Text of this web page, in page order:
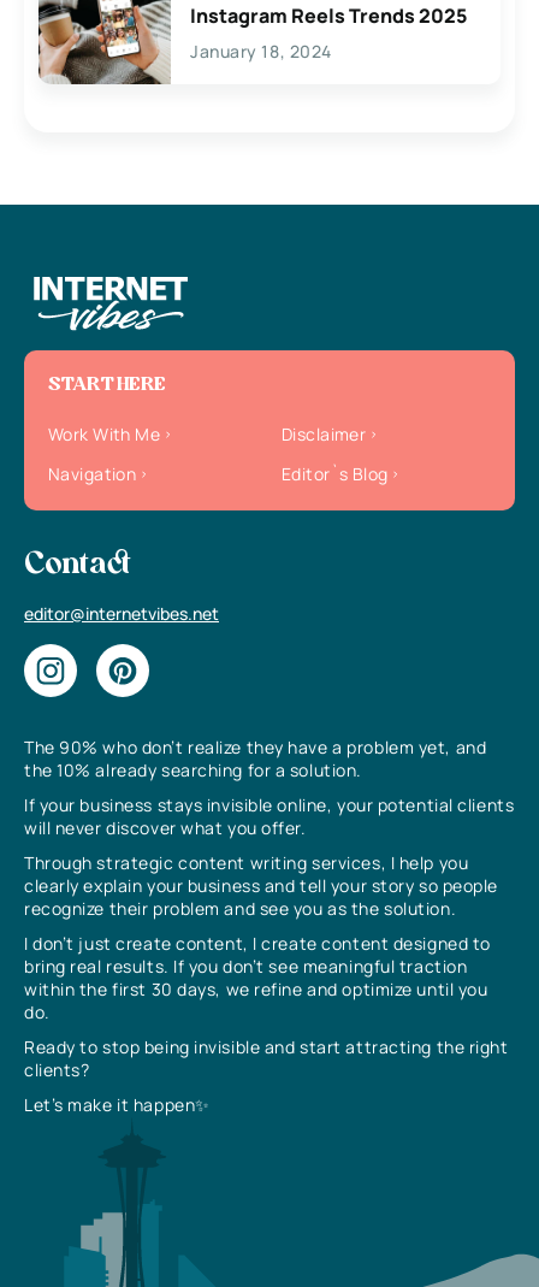
Instagram Reels Trends 2025
January 18, 2024
The 90% who don’t realize they have a problem yet, and
the 10% already searching for a solution.
If your business stays invisible online, your potential clients
will never discover what you offer.
Through strategic content writing services, I help you
clearly explain your business and tell your story so people
recognize their problem and see you as the solution.
I don’t just create content, I create content designed to
bring real results. If you don’t see meaningful traction
within the first 30 days, we refine and optimize until you
do.
Ready to stop being invisible and start attracting the right
clients?
Let’s make it happen✨
START HERE
Work With Me
Disclaimer
Navigation
Editor`s Blog
Contact
editor@internetvibes.net